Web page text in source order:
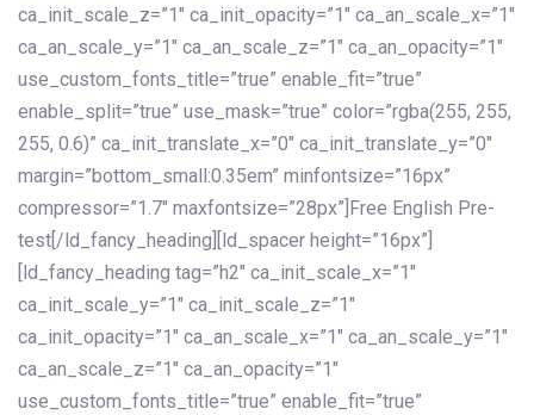
ca_init_scale_z=”1″ ca_init_opacity=”1″ ca_an_scale_x=”1″
ca_an_scale_y=”1″ ca_an_scale_z=”1″ ca_an_opacity=”1″
use_custom_fonts_title=”true” enable_fit=”true”
enable_split=”true” use_mask=”true” color=”rgba(255, 255,
255, 0.6)” ca_init_translate_x=”0″ ca_init_translate_y=”0″
margin=”bottom_small:0.35em” minfontsize=”16px”
compressor=”1.7″ maxfontsize=”28px”]Free English Pre-
test[/ld_fancy_heading][ld_spacer height=”16px”]
[ld_fancy_heading tag=”h2″ ca_init_scale_x=”1″
ca_init_scale_y=”1″ ca_init_scale_z=”1″
ca_init_opacity=”1″ ca_an_scale_x=”1″ ca_an_scale_y=”1″
ca_an_scale_z=”1″ ca_an_opacity=”1″
use_custom_fonts_title=”true” enable_fit=”true”